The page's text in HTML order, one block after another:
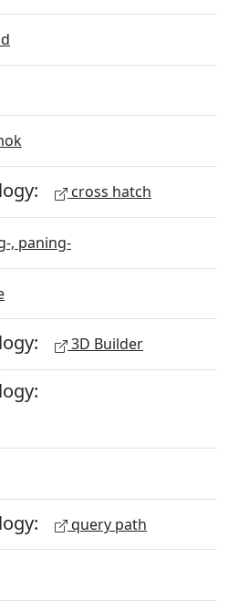
cross hatch
, paning-
3D Builder
query path